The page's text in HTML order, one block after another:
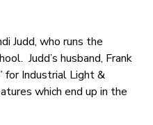
Judd, who runs the
Judd’s husband, Frank
for Industrial Light &
which end up in the